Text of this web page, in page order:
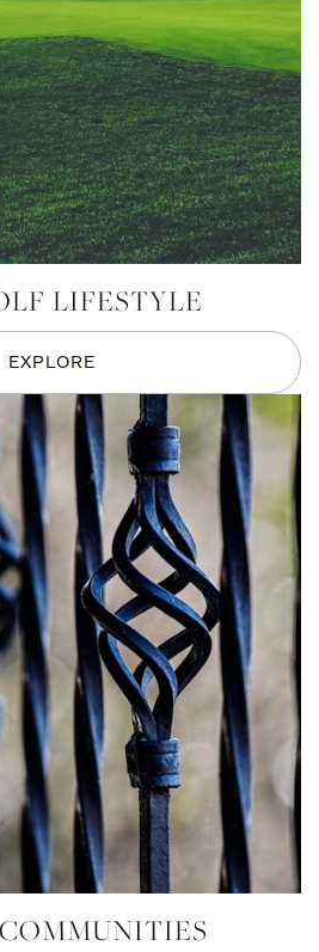
LIFESTYLE
EXPLORE